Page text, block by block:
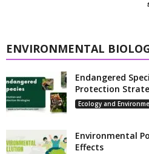
ENVIRONMENTAL
Endangered
Protection
Ecology and
Environmental
Effects